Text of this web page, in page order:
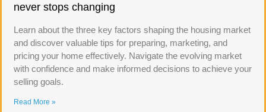
never stops changing
Learn about the three key factors shaping the housing market
and discover valuable tips for preparing, marketing, and
pricing your home effectively. Navigate the evolving market
with confidence and make informed decisions to achieve your
selling goals.
Read More »